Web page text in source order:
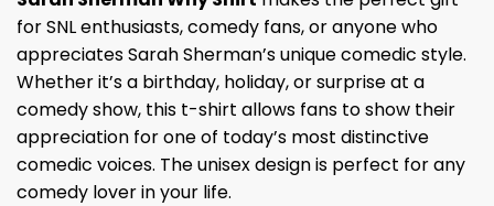
for SNL enthusiasts, comedy fans, or anyone who
appreciates Sarah Sherman’s unique comedic style.
Whether it’s a birthday, holiday, or surprise at a
comedy show, this t-shirt allows fans to show their
appreciation for one of today’s most distinctive
comedic voices. The unisex design is perfect for any
comedy lover in your life.